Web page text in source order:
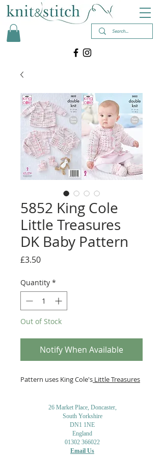
5852 King Cole
Little Treasures
DK Baby Pattern
£3.50Price
Quantity *
Out of Stock
Notify When Available
Pattern uses King Cole's Little Treasures
26 Market Place, Doncaster,
South Yorkshire
DN1 1NE
England
01302 366022
Email Us